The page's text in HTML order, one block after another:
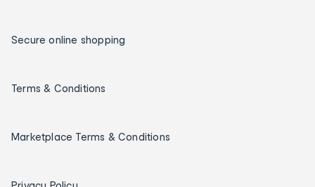
Secure online shopping
Terms & Conditions
Marketplace Terms & Conditions